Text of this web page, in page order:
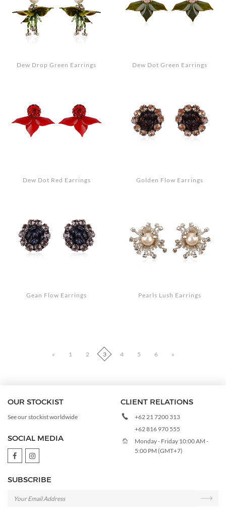
Dew Drop Green Earrings Dew Dot Green Earrings
Dew Dot Red Earrings Golden Flow Earrings
Gean Flow Earrings Pearls Lush Earrings
« 1 2 3 4 5 6 »
OUR STOCKIST
See our stockist worldwide
SOCIAL MEDIA
CLIENT RELATIONS
+62 21 7200 313
+62 816 970 555
Monday - Friday 10:00 AM -
5:00 PM (GMT+7)
SUBSCRIBE